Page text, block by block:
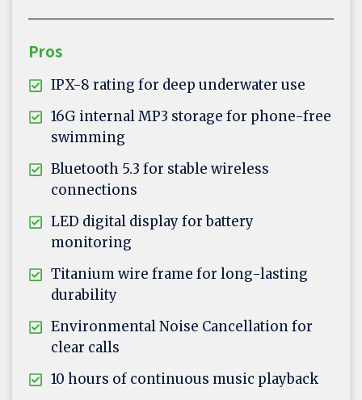
Pros
IPX-8 rating for deep underwater use
16G internal MP3 storage for phone-free
swimming
Bluetooth 5.3 for stable wireless
connections
LED digital display for battery
monitoring
Titanium wire frame for long-lasting
durability
Environmental Noise Cancellation for
clear calls
10 hours of continuous music playback